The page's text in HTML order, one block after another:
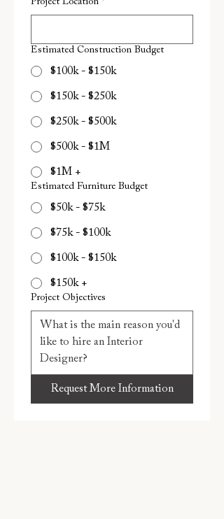
Project Location *
Estimated Construction Budget
$100k - $150k
$150k - $250k
$250k - $500k
$500k - $1M
$1M +
Estimated Furniture Budget
$50k - $75k
$75k - $100k
$100k - $150k
$150k +
Project Objectives
Request More Information